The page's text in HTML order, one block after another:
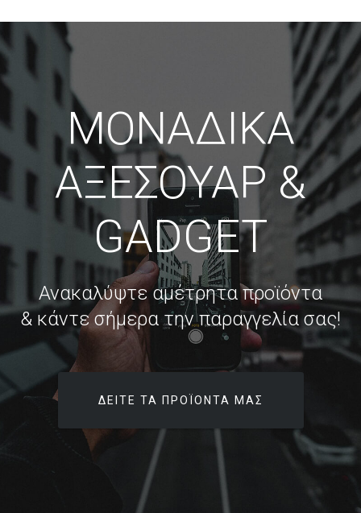
ΜΟΝΑΔΙΚΑ
ΑΞΕΣΟΥΑΡ &
GADGET
Ανακαλύψτε αμέτρητα προϊόντα
& κάντε σήμερα την παραγγελία σας!
ΔΕΊΤΕ ΤΑ ΠΡΟΪΌΝΤΑ ΜΑΣ